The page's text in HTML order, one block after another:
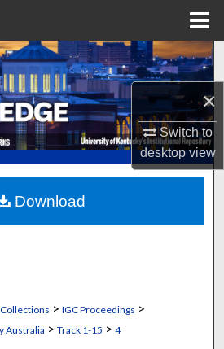
×
Switch to
desktopview
Search
Collections
My Account
About
Network™
> IGC Proceedings >
Australia > Track 1-15 > 4
Download